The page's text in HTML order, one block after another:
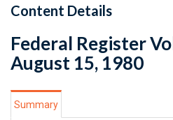
Content Details
Federal Register
August 15, 1980
Summary